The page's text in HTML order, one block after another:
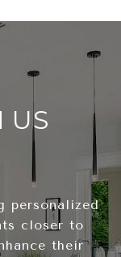
US
personalized
closer to
their